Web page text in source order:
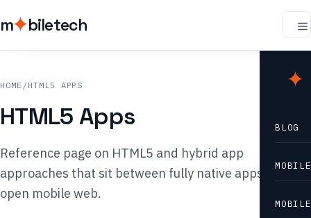
m biletech
m
BLOG
HOME / HTML5 APPS
HTML5 Apps
Reference page on HTML5 and hybrid app
approaches that sit between fully native apps and the
open mobile web.